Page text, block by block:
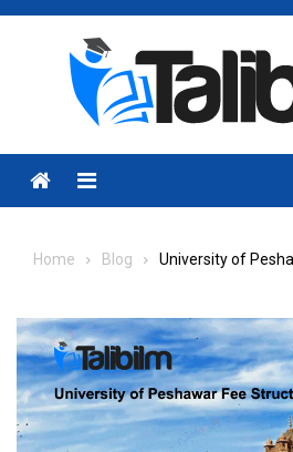
Skip
Menu
Home Blog University of